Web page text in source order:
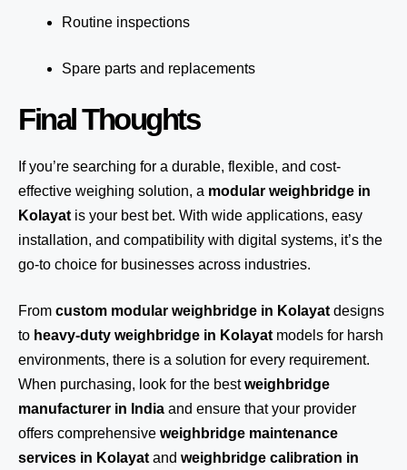
Routine inspections
Spare parts and replacements
Final Thoughts
If you’re searching for a durable, flexible, and cost-
effective weighing solution, a modular weighbridge in
Kolayat is your best bet. With wide applications, easy
installation, and compatibility with digital systems, it’s the
go-to choice for businesses across industries.
From custom modular weighbridge in Kolayat designs
to heavy-duty weighbridge in Kolayat models for harsh
environments, there is a solution for every requirement.
When purchasing, look for the bestweighbridge
manufacturer in India and ensure that your provider
offers comprehensive weighbridge maintenance
services in Kolayat and weighbridge calibration in